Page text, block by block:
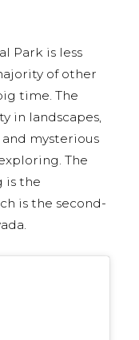
Park is less
of other
time. The
in landscapes,
mysterious
The
is the
is the second-